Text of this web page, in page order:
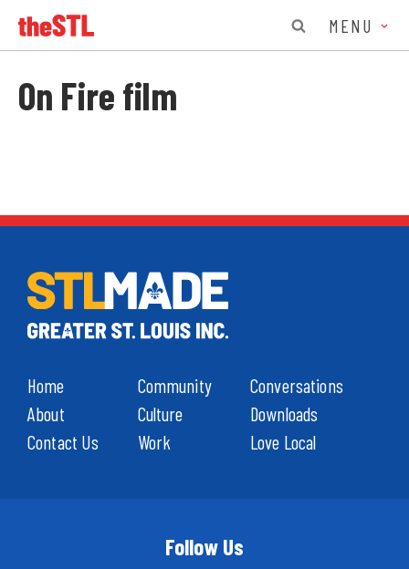
MENU
On Fire film
Home
About
Contact Us
Community
Culture
Work
Conversations
Downloads
Love Local
Follow Us